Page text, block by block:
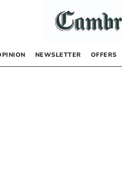
NEWSLETTER OFFERS